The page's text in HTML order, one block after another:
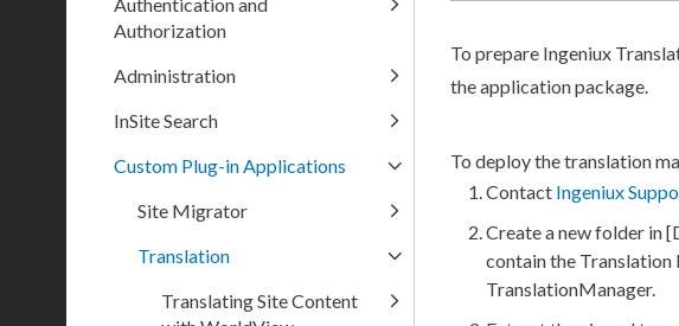
To prepare Ingeniux
the application package.
To deploy the translation
Contact Ingeniux
Create a new folder in
contain the Translation
TranslationManager.
Authorization
Administration
InSite Search
Custom Plug-in Applications
Site Migrator
Translation
Translating Site Content